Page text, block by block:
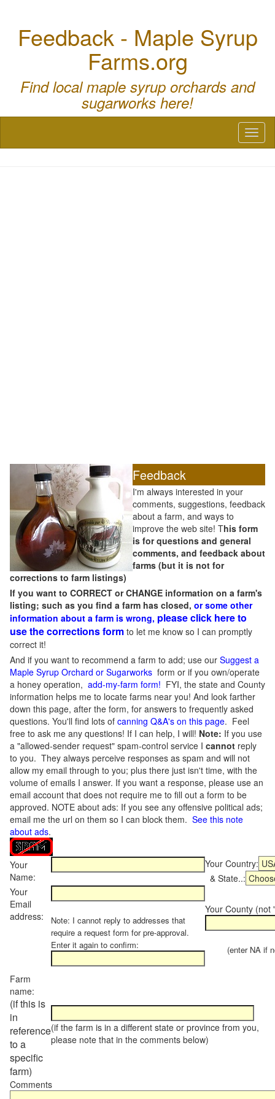
Feedback - Maple Syrup
Farms.org
Find local maple syrup orchards and
sugarworks here!
Feedback
I'm always interested in your
comments, suggestions, feedback
about a farm, and ways to
improve the web site! This form
is for questions and general
comments, and feedback about
farms (but it is not for
corrections to farm listings)
If you want to CORRECT or CHANGE information on a farm's
listing; such as you find a farm has closed, or some other
information about a farm is wrong, please click here to
use the corrections form to let me know so I can promptly
correct it!
And if you want to recommend a farm to add; use our Suggest a
Maple Syrup Orchard or Sugarworks form or if you own/operate
a honey operation, add-my-farm form! FYI, the state and County
information helps me to locate farms near you! And look farther
down this page, after the form, for answers to frequently asked
questions. You'll find lots of canning Q&A's on this page. Feel
free to ask me any questions! If I can help, I will! Note: If you use
a "allowed-sender request" spam-control service I cannot reply
to you. They always perceive responses as spam and will not
allow my email through to you; plus there just isn't time, with the
volume of emails I answer. If you want a response, please use an
email account that does not require me to fill out a form to be
approved. NOTE about ads: If you see any offensive political ads;
email me the url on them so I can block them. See this note
about ads.
Your
Name:
Your Country:
& State..:
Your
Email
address:
Note: I cannot reply to addresses that
require a request form for pre-approval.
Enter it again to confirm:
Your County (not
(enter NA if
Farm
name:
(if this is
in
reference
to a
specific
farm)
(if the farm is in a different state or province from you,
please note that in the comments below)
Comments